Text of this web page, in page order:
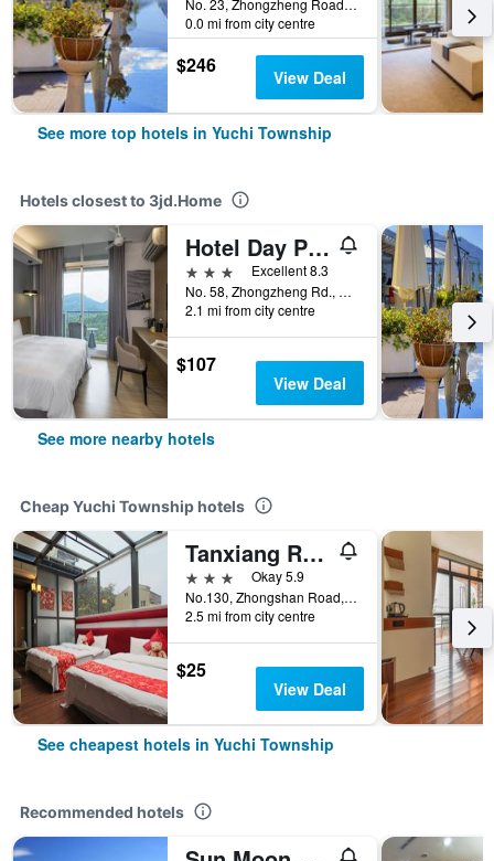
No. 23, Zhongzheng Road, Yuchi Township, Taiwan
0.0 mi from city centre
$246 View Deal
See more top hotels in Yuchi Township
Hotels closest to 3jd.Home
Hotel Day Plus Sun Moon Lake
3 stars
Excellent 8.3
No. 58, Zhongzheng Rd., Yuchi Township, Yuchi Township, Taiwan
2.1 mi from city centre
$107
View Deal
See more nearby hotels
Cheap Yuchi Township hotels
Tanxiang Resort Hotel Sun Moon Lake
3 stars
Okay 5.9
No.130, Zhongshan Road, Yuchi Township, Taiwan
2.5 mi from city centre
$25
View Deal
See cheapest hotels in Yuchi Township
Recommended hotels